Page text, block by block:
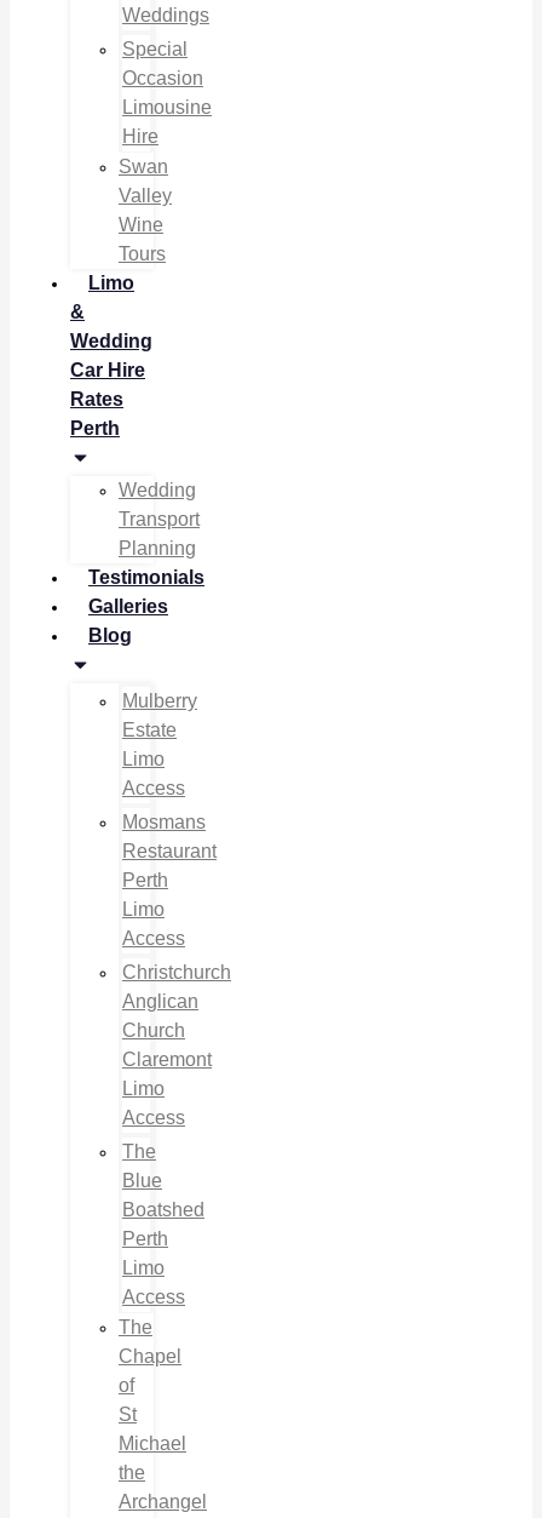
Weddings
Special
Occasion
Limousine
Hire
Swan
Valley
Wine
Tours
Limo
&
Wedding
Car Hire
Rates
Perth
Wedding
Transport
Planning
Testimonials
Galleries
Blog
Mulberry
Estate
Limo
Access
Mosmans
Restaurant
Perth
Limo
Access
Christchurch
Anglican
Church
Claremont
Limo
Access
The
Blue
Boatshed
Perth
Limo
Access
The
Chapel
of
St
Michael
the
Archangel